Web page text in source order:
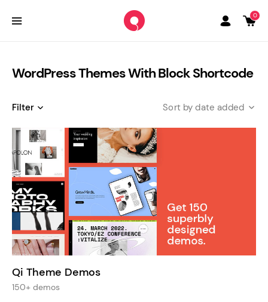
0
WordPress Themes With Block Shortcode
Filter date added
Qi Theme Demos
150+ demos